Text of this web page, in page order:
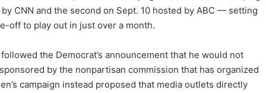
CNN and the second on Sept. 10 hosted by ABC — setting
off to play out in just over a month.
the Democrat’s announcement that he would not
by the nonpartisan commission that has organized
campaign instead proposed that media outlets directly